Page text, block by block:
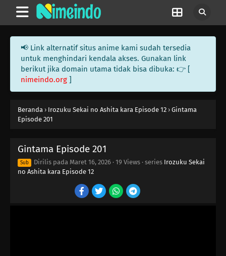
📢 Link alternatif situs anime kami sudah tersedia
untuk menghindari kendala akses. Gunakan link
berikut jika domain utama tidak bisa dibuka: 👉 [
nimeindo.org ]
Beranda › Irozuku Sekai no Ashita kara Episode 12 › Gintama
Episode 201
Gintama Episode 201
Sub Dirilis pada Maret 16, 2026 · 19 Views · series Irozuku Sekai
no Ashita kara Episode 12